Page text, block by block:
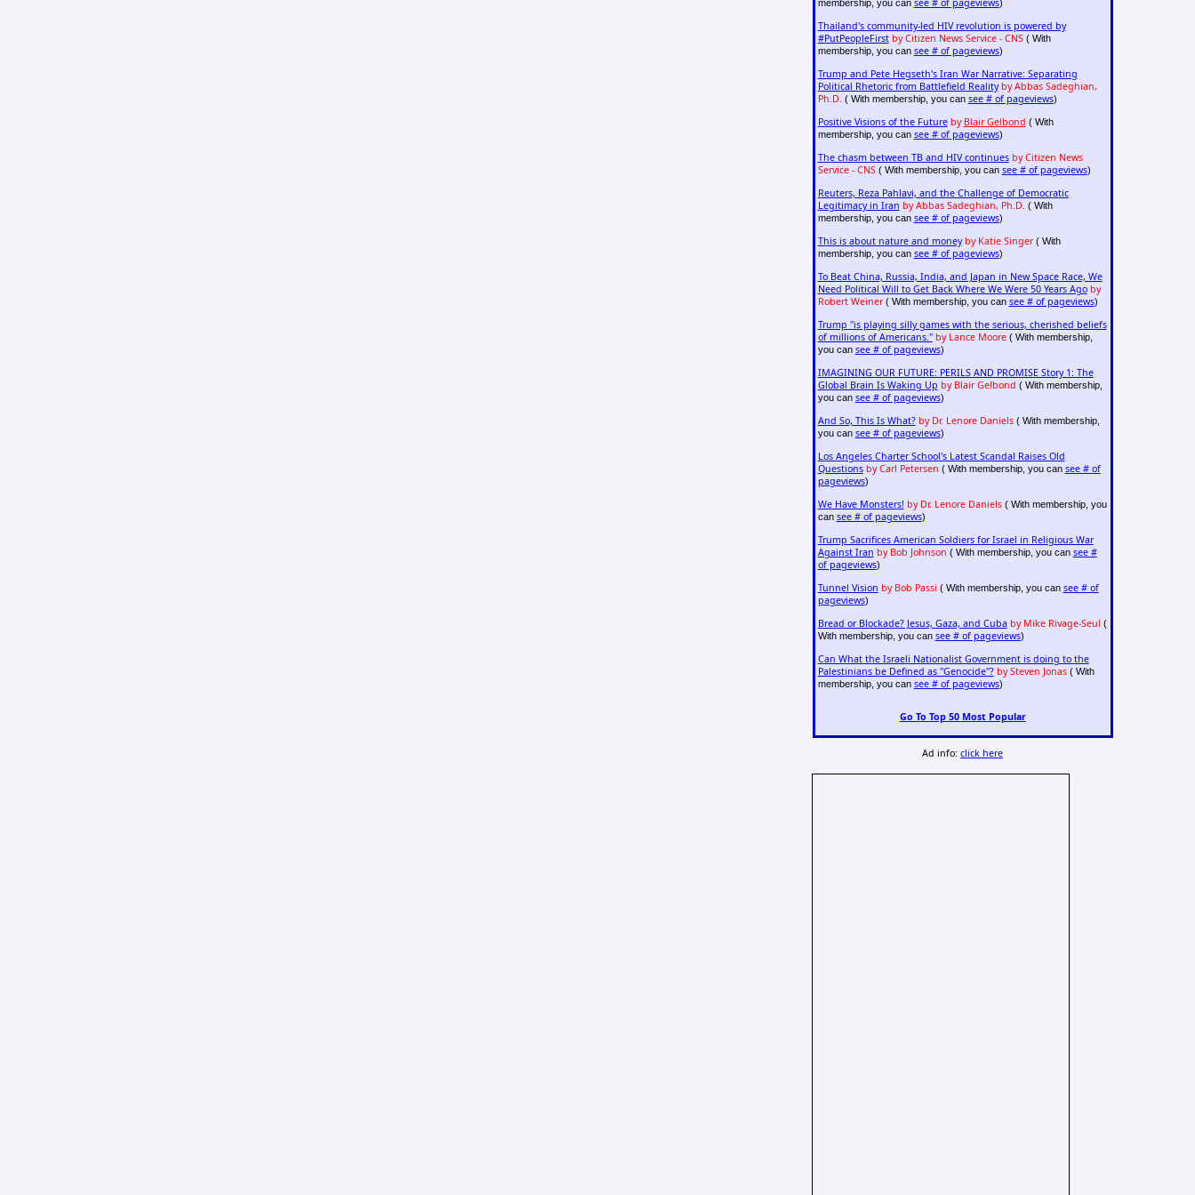
membership, you can see # of pageviews)
Thailand's community-led HIV revolution is powered by
#PutPeopleFirst by Citizen News Service - CNS( With
membership, you can see # of pageviews)
Trump and Pete Hegseth's Iran War Narrative: Separating
Political Rhetoric from Battlefield Reality by Abbas Sadeghian,
Ph.D. ( With membership, you can see # of pageviews)
Positive Visions of the Future by Blair Gelbond ( With
membership, you can see # of pageviews)
The chasm between TB and HIV continues by Citizen News
Service - CNS( With membership, you can see # of pageviews)
Reuters, Reza Pahlavi, and the Challenge of Democratic
Legitimacy in Iran by Abbas Sadeghian, Ph.D. ( With
membership, you can see # of pageviews)
This is about nature and money by Katie Singer( With
membership, you can see # of pageviews)
To Beat China, Russia, India, and Japan in New Space Race, We
Need Political Will to Get Back Where We Were 50 Years Ago by
Robert Weiner( With membership, you can see # of pageviews)
Trump "is playing silly games with the serious, cherished beliefs
of millions of Americans." by Lance Moore( With membership,
you can see # of pageviews)
IMAGINING OUR FUTURE: PERILS AND PROMISE Story 1: The
Global Brain Is Waking Up by Blair Gelbond ( With membership,
you can see # of pageviews)
And So, This Is What? by Dr. Lenore Daniels( With membership,
you can see # of pageviews)
Los Angeles Charter School's Latest Scandal Raises Old
Questions by Carl Petersen ( With membership, you can see # of
pageviews)
We Have Monsters! by Dr. Lenore Daniels( With membership, you
can see # of pageviews)
Trump Sacrifices American Soldiers for Israel in Religious War
Against Iran by Bob Johnson ( With membership, you can see #
of pageviews)
Tunnel Vision by Bob Passi ( With membership, you can see # of
pageviews)
Bread or Blockade? Jesus, Gaza, and Cuba by Mike Rivage-Seul (
With membership, you can see # of pageviews)
Can What the Israeli Nationalist Government is doing to the
Palestinians be Defined as "Genocide"? by Steven Jonas( With
membership, you can see # of pageviews)
Go To Top 50 Most Popular
Ad info:click here